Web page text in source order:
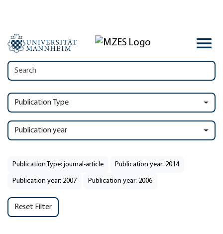
Publication Type
Publication year
Publication Type: journal-article Publication year: 2014
Publication year: 2007 Publication year: 2006
Reset Filter